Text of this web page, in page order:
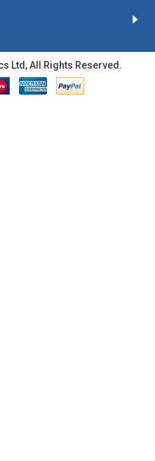
Ltd, All Rights Reserved.